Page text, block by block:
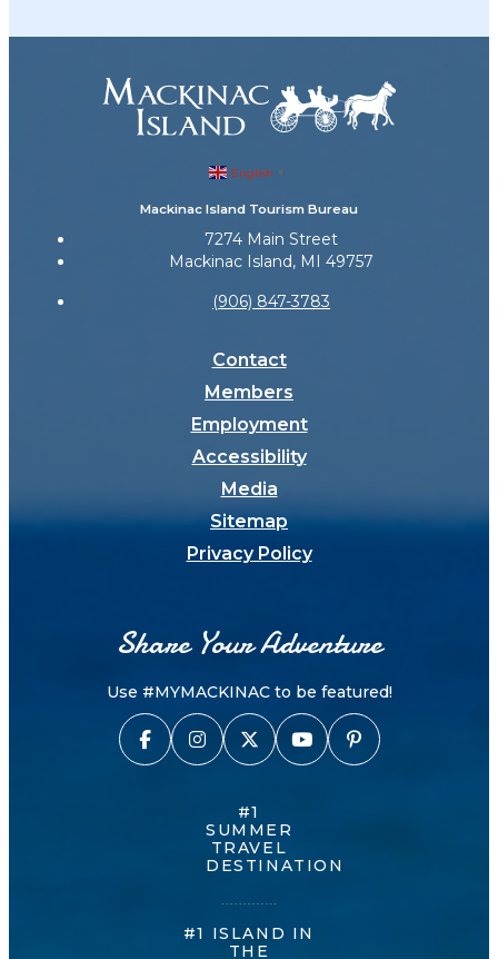
English ▼
Mackinac Island Tourism Bureau
7274 Main Street
Mackinac Island, MI 49757
(906) 847-3783
Contact
Members
Employment
Accessibility
Media
Sitemap
Privacy Policy
Share Your Adventure
Use #MYMACKINAC to be featured!
#1
SUMMER
TRAVEL
DESTINATION
#1 ISLAND IN
THE